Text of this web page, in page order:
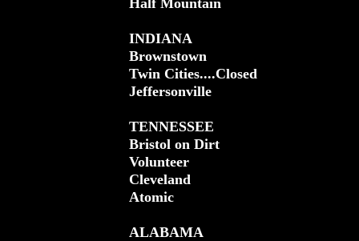
Half Mountain
INDIANA
Brownstown
Twin Cities....Closed
Jeffersonville
TENNESSEE
Bristol on Dirt
Volunteer
Cleveland
Atomic
ALABAMA